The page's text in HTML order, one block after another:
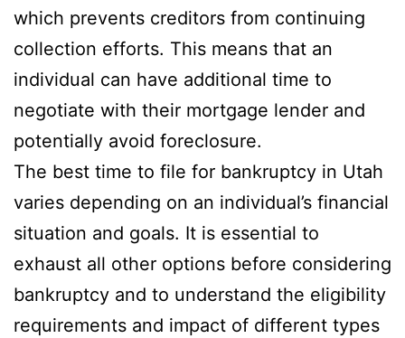
which prevents creditors from continuing
collection efforts. This means that an
individual can have additional time to
negotiate with their mortgage lender and
potentially avoid foreclosure.
The best time to file for bankruptcy in Utah
varies depending on an individual’s financial
situation and goals. It is essential to
exhaust all other options before considering
bankruptcy and to understand the eligibility
requirements and impact of different types